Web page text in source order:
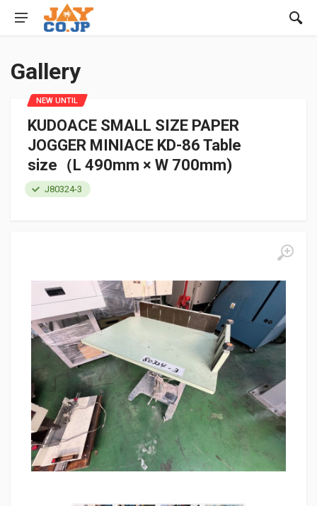
Gallery
KUDOACE SMALL SIZE PAPER
JOGGER MINIACE KD-86 Table
size（L 490mm × W 700mm)
J80324-3
NEW UNTIL